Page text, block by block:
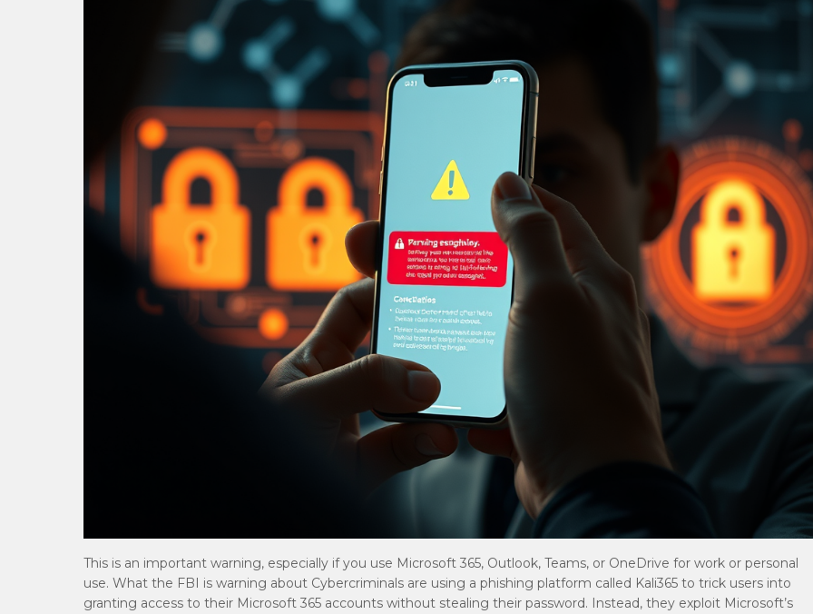
This is an important warning, especially if you use Microsoft 365, Outlook, Teams, or OneDrive for work or personal
use. What the FBI is warning about Cybercriminals are using a phishing platform called Kali365 to trick users into
granting access to their Microsoft 365 accounts without stealing their password. Instead, they exploit Microsoft’s